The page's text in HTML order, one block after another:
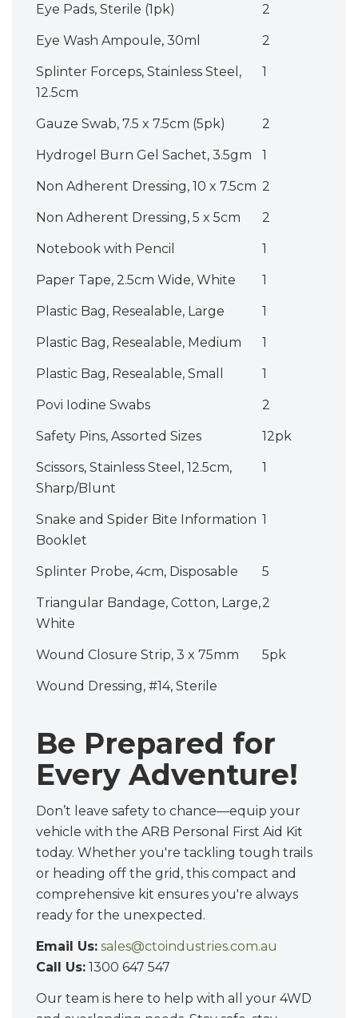
Eye Pads, Sterile (1pk) 2
Eye Wash Ampoule, 30ml 2
Splinter Forceps, Stainless Steel,
12.5cm
1
Gauze Swab, 7.5 x 7.5cm (5pk) 2
Hydrogel Burn Gel Sachet, 3.5gm 1
Non Adherent Dressing, 10 x 7.5cm 2
Non Adherent Dressing, 5 x 5cm 2
Notebook with Pencil 1
Paper Tape, 2.5cm Wide, White 1
Plastic Bag, Resealable, Large 1
Plastic Bag, Resealable, Medium 1
Plastic Bag, Resealable, Small 1
Povi Iodine Swabs 2
Safety Pins, Assorted Sizes 12pk
Scissors, Stainless Steel, 12.5cm,
Sharp/Blunt
1
Snake and Spider Bite Information
Booklet
1
Splinter Probe, 4cm, Disposable 5
Triangular Bandage, Cotton, Large,
White
2
Wound Closure Strip, 3 x 75mm 5pk
Wound Dressing, #14, Sterile
Be Prepared for
Every Adventure!
Don’t leave safety to chance—equip your
vehicle with the ARB Personal First Aid Kit
today. Whether you're tackling tough trails
or heading off the grid, this compact and
comprehensive kit ensures you're always
ready for the unexpected.
Email Us: sales@ctoindustries.com.au
Call Us: 1300 647 547
Our team is here to help with all your 4WD